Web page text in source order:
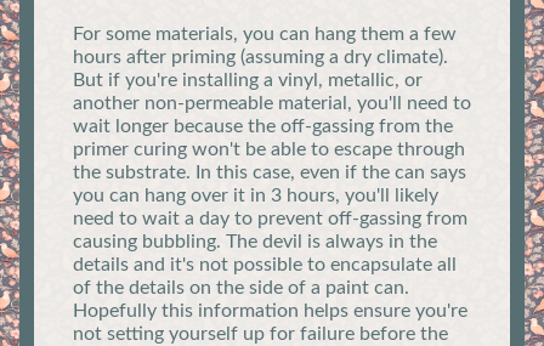
For some materials, you can hang them a few
hours after priming (assuming a dry climate).
But if you're installing a vinyl, metallic, or
another non-permeable material, you'll need to
wait longer because the off-gassing from the
primer curing won't be able to escape through
the substrate. In this case, even if the can says
you can hang over it in 3 hours, you'll likely
need to wait a day to prevent off-gassing from
causing bubbling. The devil is always in the
details and it's not possible to encapsulate all
of the details on the side of a paint can.
Hopefully this information helps ensure you're
not setting yourself up for failure before the